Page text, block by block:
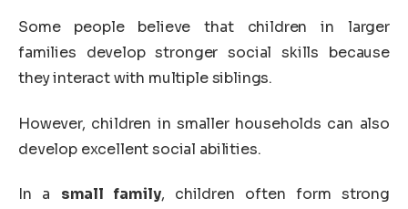
Some people believe that children in larger
families develop stronger social skills because
they interact with multiple siblings.
However, children in smaller households can also
develop excellent social abilities.
In a small family, children often form strong